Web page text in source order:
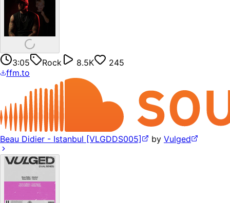
3:05 Rock 8.5K
245
ffm.to
Beau Didier - Istanbul [VLGDDS005] by Vulged